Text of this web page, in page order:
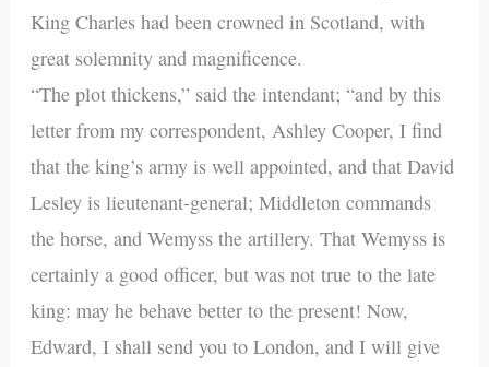
King Charles had been crowned in Scotland, with
great solemnity and magnificence.
“The plot thickens,” said the intendant; “and by this
letter from my correspondent, Ashley Cooper, I find
that the king’s army is well appointed, and that David
Lesley is lieutenant-general; Middleton commands
the horse, and Wemyss the artillery. That Wemyss is
certainly a good officer, but was not true to the late
king: may he behave better to the present! Now,
Edward, I shall send you to London, and I will give